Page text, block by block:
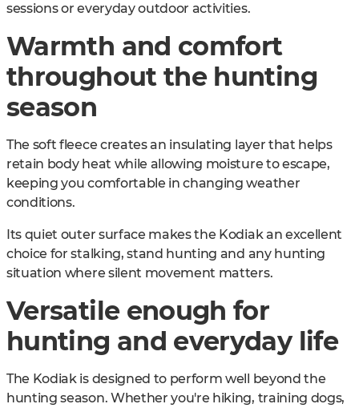
sessions or everyday outdoor activities.
Warmth and comfort
throughout the hunting
season
The soft fleece creates an insulating layer that helps
retain body heat while allowing moisture to escape,
keeping you comfortable in changing weather
conditions.
Its quiet outer surface makes the Kodiak an excellent
choice for stalking, stand hunting and any hunting
situation where silent movement matters.
Versatile enough for
hunting and everyday life
The Kodiak is designed to perform well beyond the
hunting season. Whether you're hiking, training dogs,